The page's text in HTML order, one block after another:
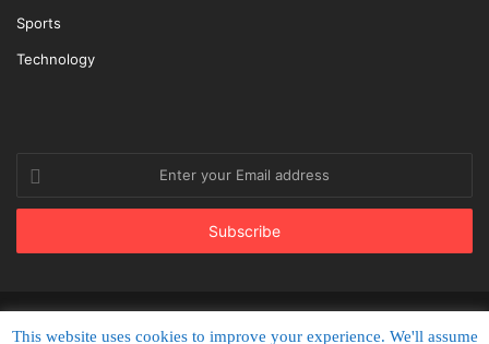
Sports
Technology
your
Email
© Copyright 2022, All Rights Reserved |PlugTimes.com
This website uses cookies to improve your experience. We'll assume